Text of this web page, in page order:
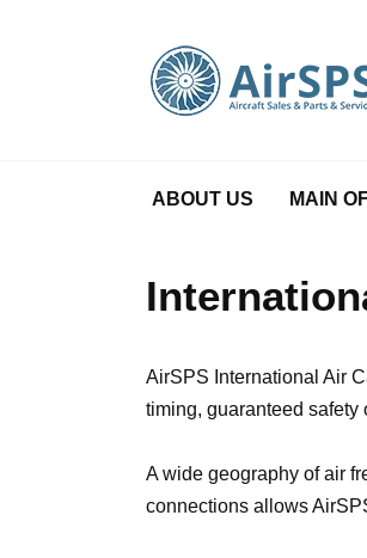
ABOUT US MAIN
AirSPS International Air
timing, guaranteed safety
A wide geography of air
connections allows